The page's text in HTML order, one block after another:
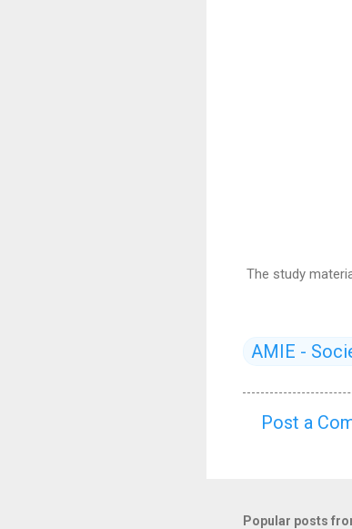
The study
AMIE -
m
Post a
Popular posts